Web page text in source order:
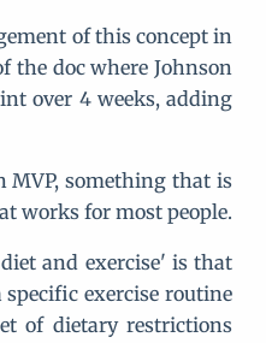
of this concept in
the doc where Johnson
over 4 weeks, adding
MVP, something that is
works for most people.
and exercise' is that
exercise routine
of dietary restrictions